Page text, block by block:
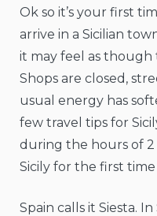
Ok so it’s your first
arrive in a Sicilian
it may feel as though
Shops are closed,
usual energy has
few travel tips for
during the hours of 2
Sicily for the first
Spain calls it Siesta.